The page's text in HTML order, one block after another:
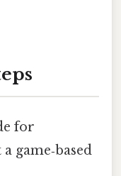
for
game‑based